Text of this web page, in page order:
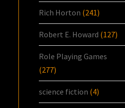
Rich Horton (241)
Robert E. Howard (127)
Role Playing Games
(277)
science fiction (4)